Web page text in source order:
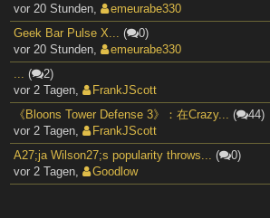
vor 20 Stunden,
emeurabe330
Geek Bar Pulse X... (
0)
vor 20 Stunden,
emeurabe330
... (
2)
vor 2 Tagen,
FrankJScott
《Bloons Tower Defense 3》：在Crazy... (
44)
vor 2 Tagen,
FrankJScott
A27;ja Wilson27;s popularity throws... (
0)
vor 2 Tagen, Goodlow